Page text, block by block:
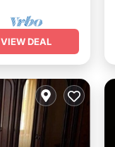
VIEW DEAL